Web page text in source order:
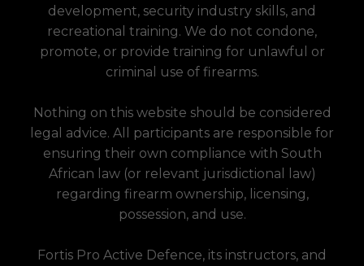
development, security industry skills, and
recreational training. We do not condone,
promote, or provide training for unlawful or
criminal use of firearms.
Nothing on this website should be considered
legal advice. All participants are responsible for
ensuring their own compliance with South
African law (or relevant jurisdictional law)
regarding firearm ownership, licensing,
possession, and use.
Fortis Pro Active Defence, its instructors, and